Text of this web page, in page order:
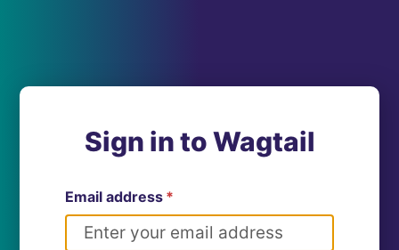
Sign in to Wagtail
Email address *